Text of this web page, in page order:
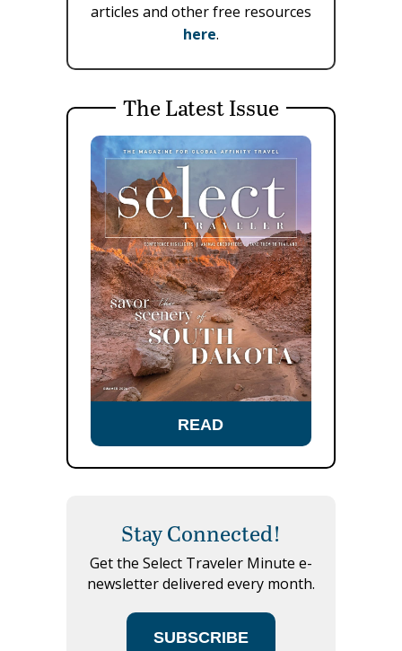
articles and other free resources
here.
The Latest Issue
READ
Stay Connected!
Get the Select Traveler Minute e-
newsletter delivered every month.
SUBSCRIBE